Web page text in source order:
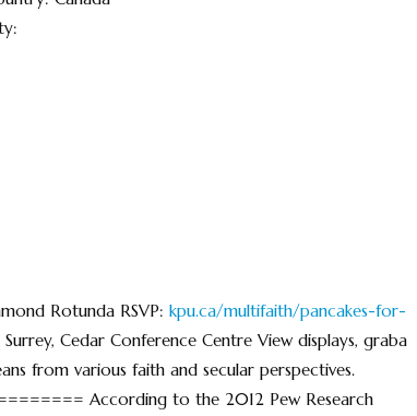
Rotunda RSVP: kpu.ca/multifaith/pancakes-for-
Cedar Conference Centre View displays, graba
from various faith and secular perspectives.
According to the 2012 Pew Research